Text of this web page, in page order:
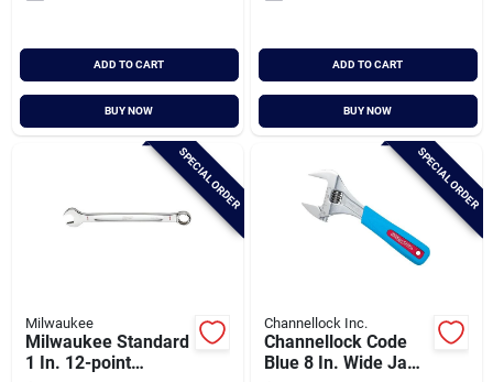
ADD TO CART
BUY NOW
ADD TO CART
BUY NOW
SPECIAL ORDER
Milwaukee
Milwaukee Standard
1 In. 12-point
SPECIAL ORDER
Channellock Inc.
Channellock Code
Blue 8 In. Wide Jaw